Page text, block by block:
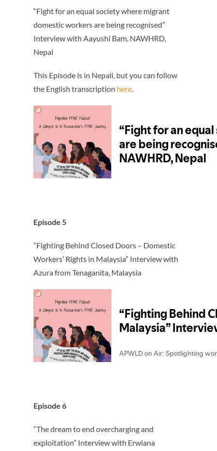
“Fight for an equal society where migrant
domestic workers are being recognised”
Interview with Aayushi Bam, NAWHRD,
Nepal
This Episode is in Nepali, but you can follow
the English transcription here.
Episode 5
“Fighting Behind Closed Doors – Domestic
Workers’ Rights in Malaysia” Interview with
Azura from Tenaganita, Malaysia
Episode 6
“The dream to end overcharging and
exploitation” Interview with Erwiana